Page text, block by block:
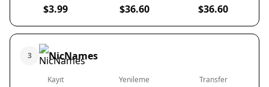
$3.99 $36.60 $36.60
3 NicNames
Kayıt Yenileme Transfer